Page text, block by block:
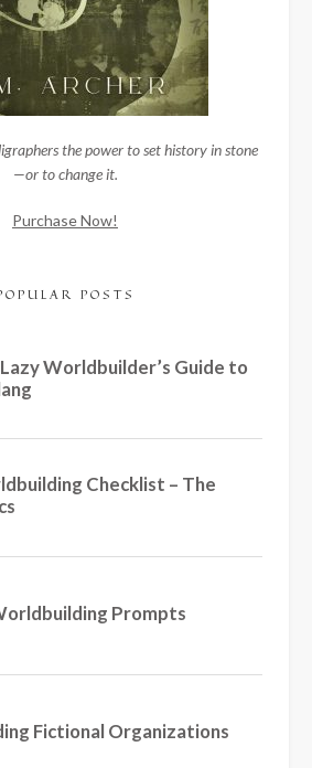
the power to set history in stone
—or to change it.
Purchase Now!
POSTS